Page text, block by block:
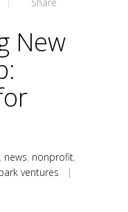
New
, news, nonprofit,
ventures |